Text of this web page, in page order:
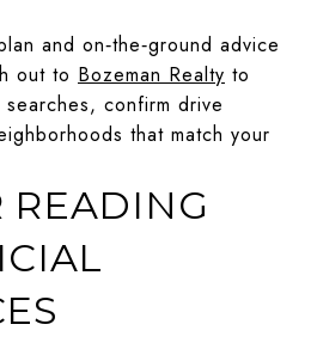
and on‑the‑ground advice
out to Bozeman Realty to
confirm drive
that match your
READING